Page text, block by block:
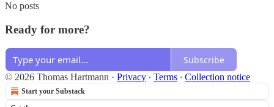
No posts
Ready for more?
Subscribe
© 2026 Thomas Hartmann · Privacy ∙ Terms ∙ Collection notice
Start your Substack